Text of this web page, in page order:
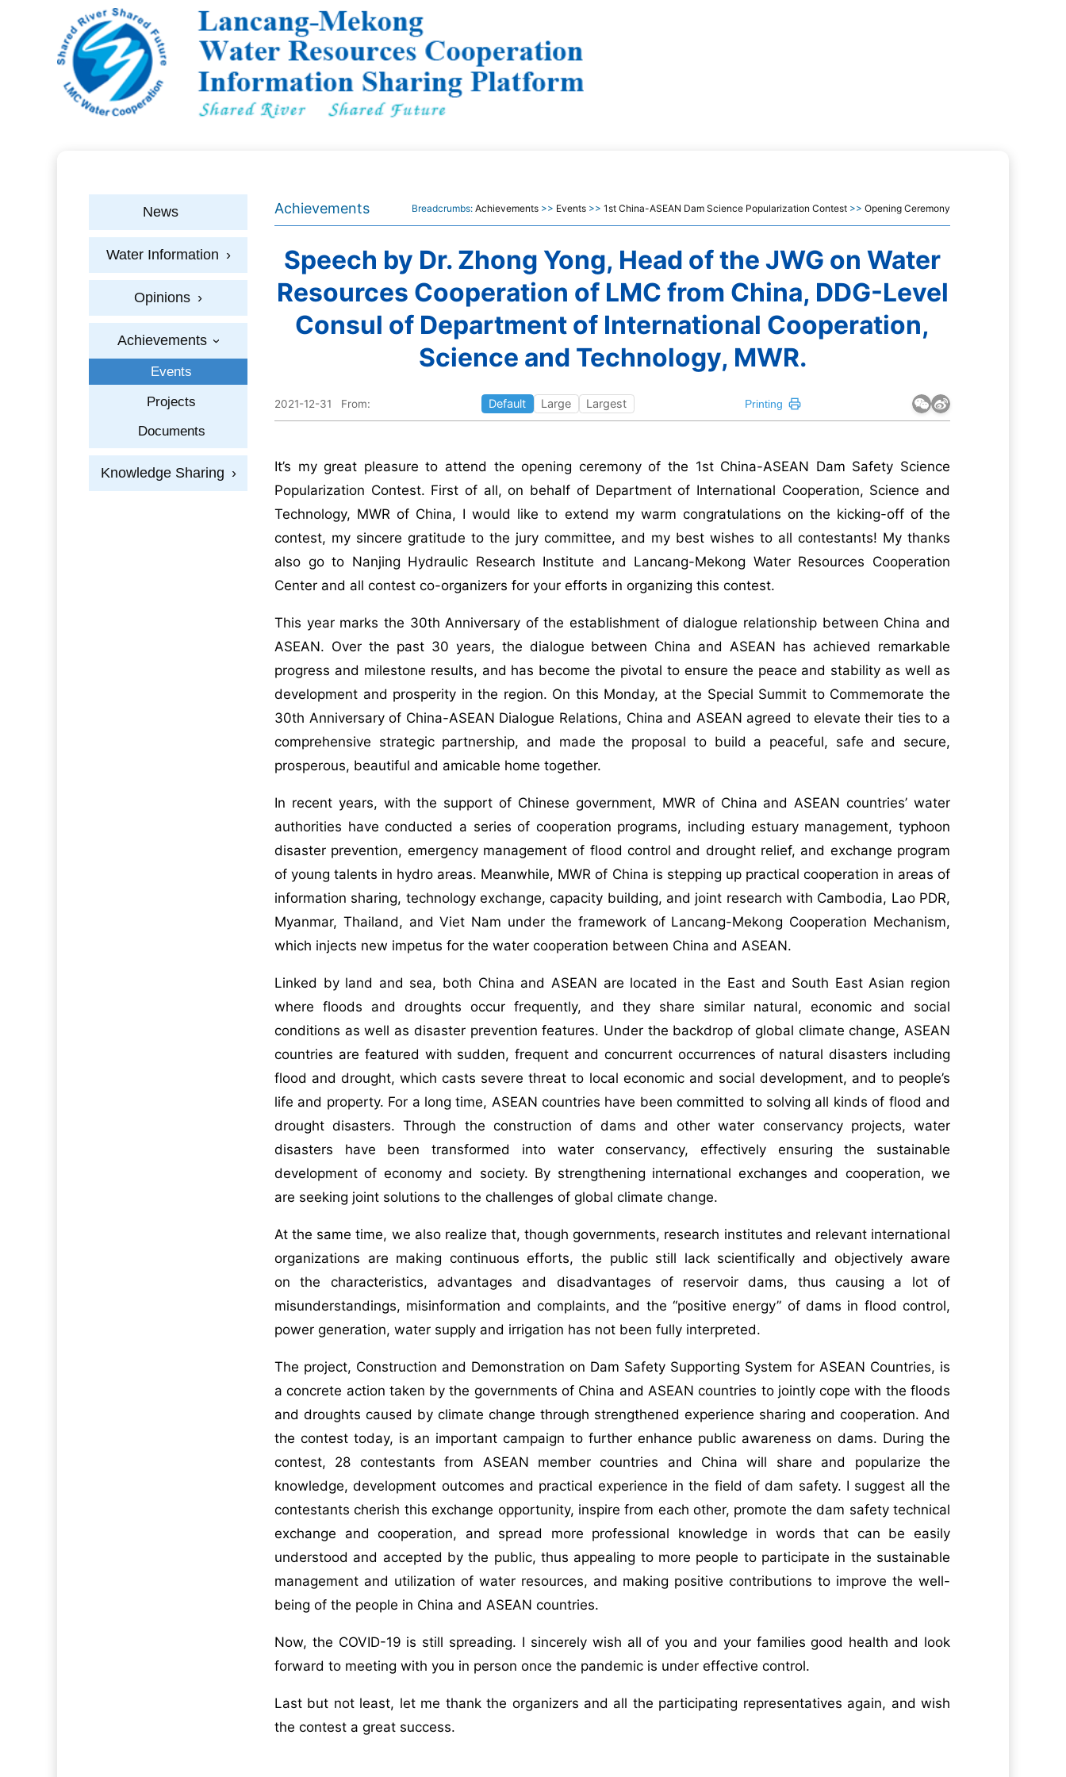
News
Water Information ›
Opinions ›
Achievements ›
Events
Projects
Documents
Knowledge Sharing ›
Achievements Breadcrumbs: Achievements >> Events >> 1st China-ASEAN Dam Science Popularization Contest >> Opening Ceremony
Speech by Dr. Zhong Yong, Head of the JWG on Water
Resources Cooperation of LMC from China, DDG-Level
Consul of Department of International Cooperation,
Science and Technology, MWR.
2021-12-31 From: Default Large Largest Printing
It’s my great pleasure to attend the opening ceremony of the 1st China-ASEAN Dam Safety Science
Popularization Contest. First of all, on behalf of Department of International Cooperation, Science and
Technology, MWR of China, I would like to extend my warm congratulations on the kicking-off of the
contest, my sincere gratitude to the jury committee, and my best wishes to all contestants! My thanks
also go to Nanjing Hydraulic Research Institute and Lancang-Mekong Water Resources Cooperation
Center and all contest co-organizers for your efforts in organizing this contest.
This year marks the 30th Anniversary of the establishment of dialogue relationship between China and
ASEAN. Over the past 30 years, the dialogue between China and ASEAN has achieved remarkable
progress and milestone results, and has become the pivotal to ensure the peace and stability as well as
development and prosperity in the region. On this Monday, at the Special Summit to Commemorate the
30th Anniversary of China-ASEAN Dialogue Relations, China and ASEAN agreed to elevate their ties to a
comprehensive strategic partnership, and made the proposal to build a peaceful, safe and secure,
prosperous, beautiful and amicable home together.
In recent years, with the support of Chinese government, MWR of China and ASEAN countries’ water
authorities have conducted a series of cooperation programs, including estuary management, typhoon
disaster prevention, emergency management of flood control and drought relief, and exchange program
of young talents in hydro areas. Meanwhile, MWR of China is stepping up practical cooperation in areas of
information sharing, technology exchange, capacity building, and joint research with Cambodia, Lao PDR,
Myanmar, Thailand, and Viet Nam under the framework of Lancang-Mekong Cooperation Mechanism,
which injects new impetus for the water cooperation between China and ASEAN.
Linked by land and sea, both China and ASEAN are located in the East and South East Asian region
where floods and droughts occur frequently, and they share similar natural, economic and social
conditions as well as disaster prevention features. Under the backdrop of global climate change, ASEAN
countries are featured with sudden, frequent and concurrent occurrences of natural disasters including
flood and drought, which casts severe threat to local economic and social development, and to people’s
life and property. For a long time, ASEAN countries have been committed to solving all kinds of flood and
drought disasters. Through the construction of dams and other water conservancy projects, water
disasters have been transformed into water conservancy, effectively ensuring the sustainable
development of economy and society. By strengthening international exchanges and cooperation, we
are seeking joint solutions to the challenges of global climate change.
At the same time, we also realize that, though governments, research institutes and relevant international
organizations are making continuous efforts, the public still lack scientifically and objectively aware
on the characteristics, advantages and disadvantages of reservoir dams, thus causing a lot of
misunderstandings, misinformation and complaints, and the “positive energy” of dams in flood control,
power generation, water supply and irrigation has not been fully interpreted.
The project, Construction and Demonstration on Dam Safety Supporting System for ASEAN Countries, is
a concrete action taken by the governments of China and ASEAN countries to jointly cope with the floods
and droughts caused by climate change through strengthened experience sharing and cooperation. And
the contest today, is an important campaign to further enhance public awareness on dams. During the
contest, 28 contestants from ASEAN member countries and China will share and popularize the
knowledge, development outcomes and practical experience in the field of dam safety. I suggest all the
contestants cherish this exchange opportunity, inspire from each other, promote the dam safety technical
exchange and cooperation, and spread more professional knowledge in words that can be easily
understood and accepted by the public, thus appealing to more people to participate in the sustainable
management and utilization of water resources, and making positive contributions to improve the well-
being of the people in China and ASEAN countries.
Now, the COVID-19 is still spreading. I sincerely wish all of you and your families good health and look
forward to meeting with you in person once the pandemic is under effective control.
Last but not least, let me thank the organizers and all the participating representatives again, and wish
the contest a great success.